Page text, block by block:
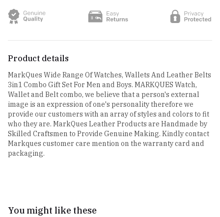
Product details
MarkQues Wide Range Of Watches, Wallets And Leather Belts
3in1 Combo Gift Set For Men and Boys. MARKQUES Watch,
Wallet and Belt combo, we believe that a person's external
image is an expression of one's personality therefore we
provide our customers with an array of styles and colors to fit
who they are. MarkQues Leather Products are Handmade by
Skilled Craftsmen to Provide Genuine Making. Kindly contact
Markques customer care mention on the warranty card and
packaging.
You might like these